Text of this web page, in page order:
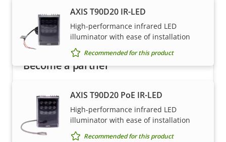
AXIS T90D20 IR-LED
High-performance infrared LED
illuminator with ease of installation
Recommended for this product
AXIS T90D20 PoE IR-LED
High-performance infrared LED
illuminator with ease of installation
Recommended for this product
Become a partner
integrator or installer? We have partners in
nearly every country in the world. Find out how
to become one!